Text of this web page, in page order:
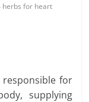
herbs for heart
for
supplying